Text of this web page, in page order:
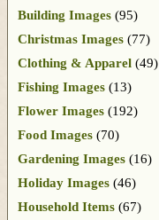
Building Images (95)
Christmas Images (77)
Clothing & Apparel (49)
Fishing Images (13)
Flower Images (192)
Food Images (70)
Gardening Images (16)
Holiday Images (46)
Household Items (67)